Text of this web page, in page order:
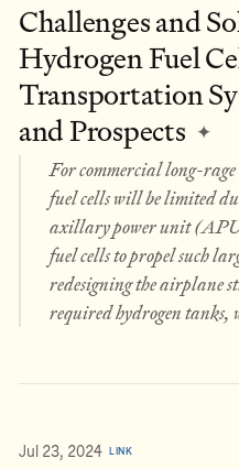
Challenges and
Hydrogen Fuel
Transportation
and Prospects ✦
For commercial long-
fuel cells will be limited
axillary power unit
fuel cells to propel such
redesigning the airplane
required hydrogen tanks,
Jul 23, 2024 LINK